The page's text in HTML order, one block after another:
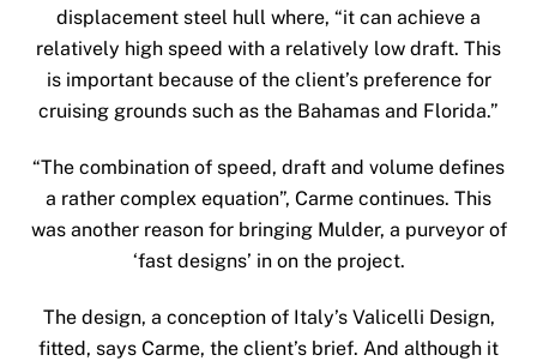
displacement steel hull where, “it can achieve a
relatively high speed with a relatively low draft. This
is important because of the client’s preference for
cruising grounds such as the Bahamas and Florida.”
“The combination of speed, draft and volume defines
a rather complex equation”, Carme continues. This
was another reason for bringing Mulder, a purveyor of
‘fast designs’ in on the project.
The design, a conception of Italy’s Valicelli Design,
fitted, says Carme, the client’s brief. And although it